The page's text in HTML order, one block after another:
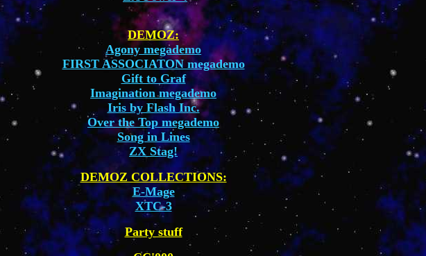
DEMOZ:
Agony megademo
FIRST ASSOCIATON megademo
Gift to Graf
Imagination megademo
Iris by Flash Inc.
Over the Top megademo
Song in Lines
ZX Stag!
DEMOZ COLLECTIONS:
E-Mage
XTC-3
Party stuff